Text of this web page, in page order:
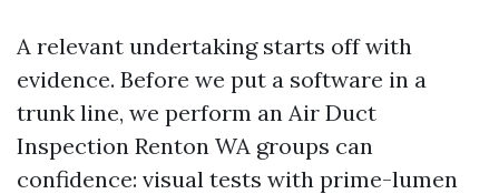
A relevant undertaking starts off with
evidence. Before we put a software in a
trunk line, we perform an Air Duct
Inspection Renton WA groups can
confidence: visual tests with prime-lumen